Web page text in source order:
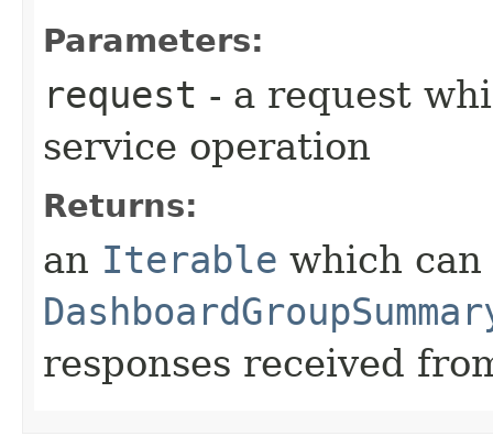
Parameters:
request - a request
service operation
Returns:
an Iterable which
responses received